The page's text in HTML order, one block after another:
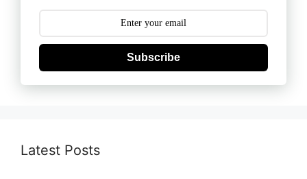
Subscribe
Latest Posts